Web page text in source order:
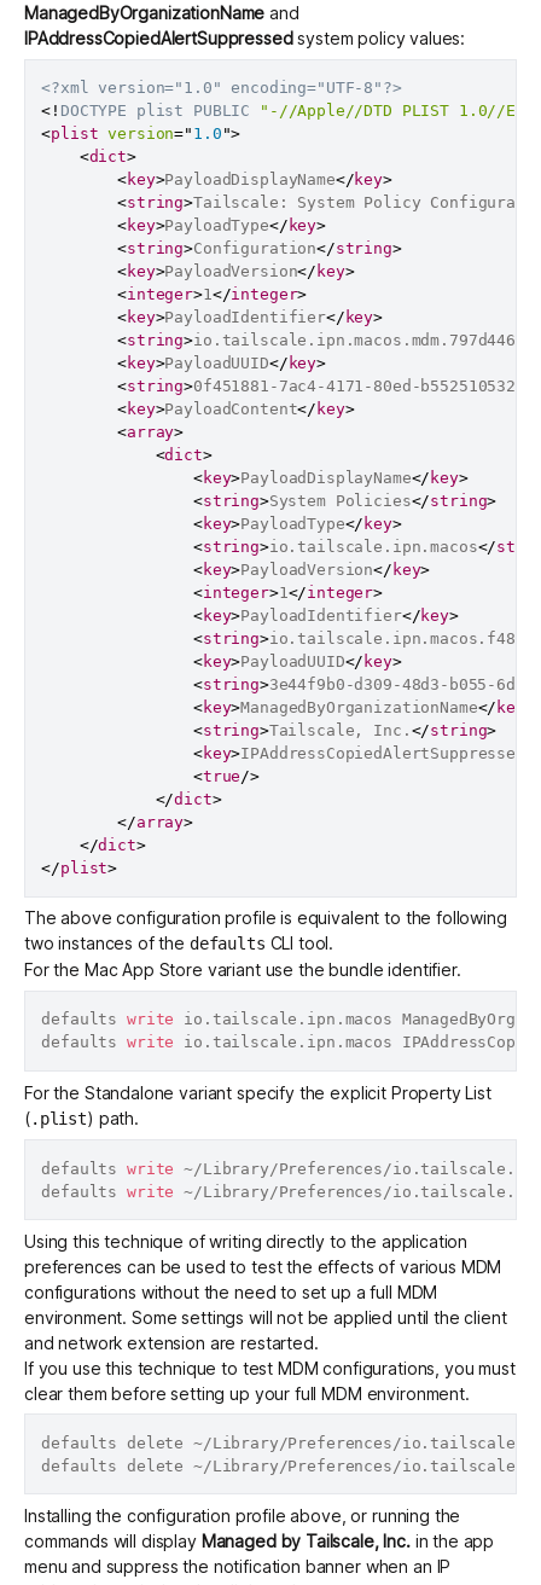
ManagedByOrganizationName and
IPAddressCopiedAlertSuppressedsystem policy values:
<?xml version="1.0" encoding="UTF-8"?>
<! DOCTYPE plist PUBLIC
"-//Apple//DTD PLIST 1.0//EN"
<plist version=" 1.0 ">
<dict>
<key>PayloadDisplayName</key>
<string>Tailscale: System Policy
<key>PayloadType</ key>
<string>Configuration</string>
<key>PayloadVersion</ key>
<integer>1</integer>
<key>PayloadIdentifier</ key>
<string>io.tailscale.ipn.macos.mdm.797d4461-
<key>PayloadUUID</ key>
<string>0f451881-7ac4-4171-80ed-b55251053231
<key>PayloadContent</ key>
<array>
<dict>
<key>PayloadDisplayName</ key>
<string>System Policies</string>
<key>PayloadType</ key>
<string>io.tailscale.ipn.macos</
<key>PayloadVersion</ key>
<integer>1</integer>
<key>PayloadIdentifier</key>
<string>
<key>PayloadUUID</ key>
<string>3e44f9b0-d309-48d3-b055-
<key>ManagedByOrganizationName</ key
<string>Tailscale, Inc. </string>
<key>IPAddressCopiedAlertSuppressed
<true/>
</dict>
</array>
</dict>
</plist>
The above configuration profile is equivalent to the following
two instances of the defaults CLI tool.
For the Mac App Store variant use the bundle identifier.
defaults write io.tailscale.ipn.macos
defaults write io.tailscale.ipn.macos
For the Standalone variant specify the explicit Property List
(.plist) path.
defaults write ~/Library/Preferences/
defaults write ~/Library/Preferences/
Using this technique of writing directly to the application
preferences can be used to test the effects of various MDM
configurations without the need to set up a full MDM
environment. Some settings will not be applied until the client
and network extension are restarted.
If you use this technique to test MDM configurations, you must
clear them before setting up your full MDM environment.
defaults delete ~/Library/Preferences/
Installing the configuration profile above, or running the
commands will display Managed by Tailscale, Inc.in the app
menu and suppress the notification banner when an IP